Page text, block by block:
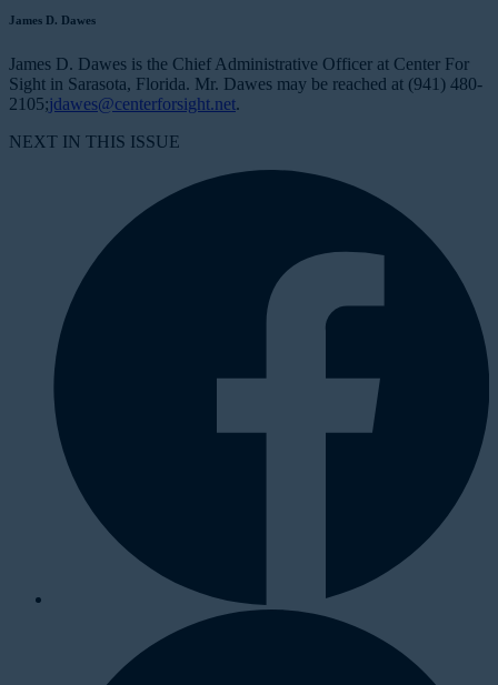
James D. Dawes
James D. Dawes is the Chief Administrative Officer at Center For
Sight in Sarasota, Florida. Mr. Dawes may be reached at (941) 480-
2105;jdawes@centerforsight.net.
NEXT IN THIS ISSUE